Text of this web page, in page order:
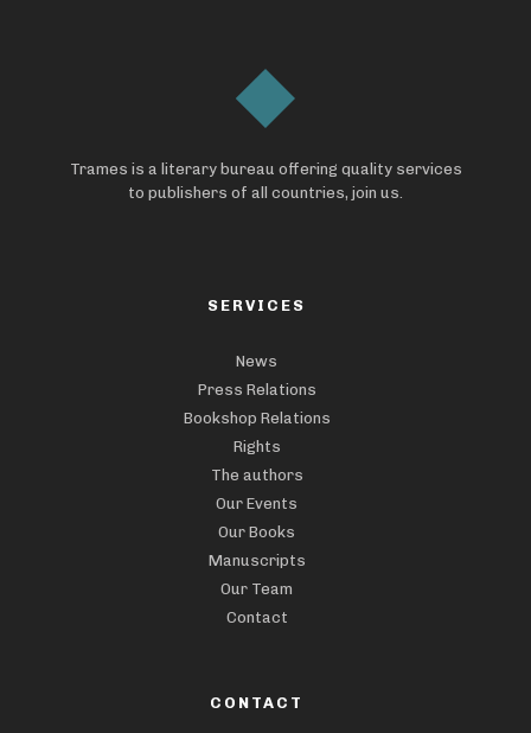
Trames is a literary bureau offering quality services
to publishers of all countries, join us.
SERVICES
News
Press Relations
Bookshop Relations
Rights
The authors
Our Events
Our Books
Manuscripts
Our Team
Contact
CONTACT